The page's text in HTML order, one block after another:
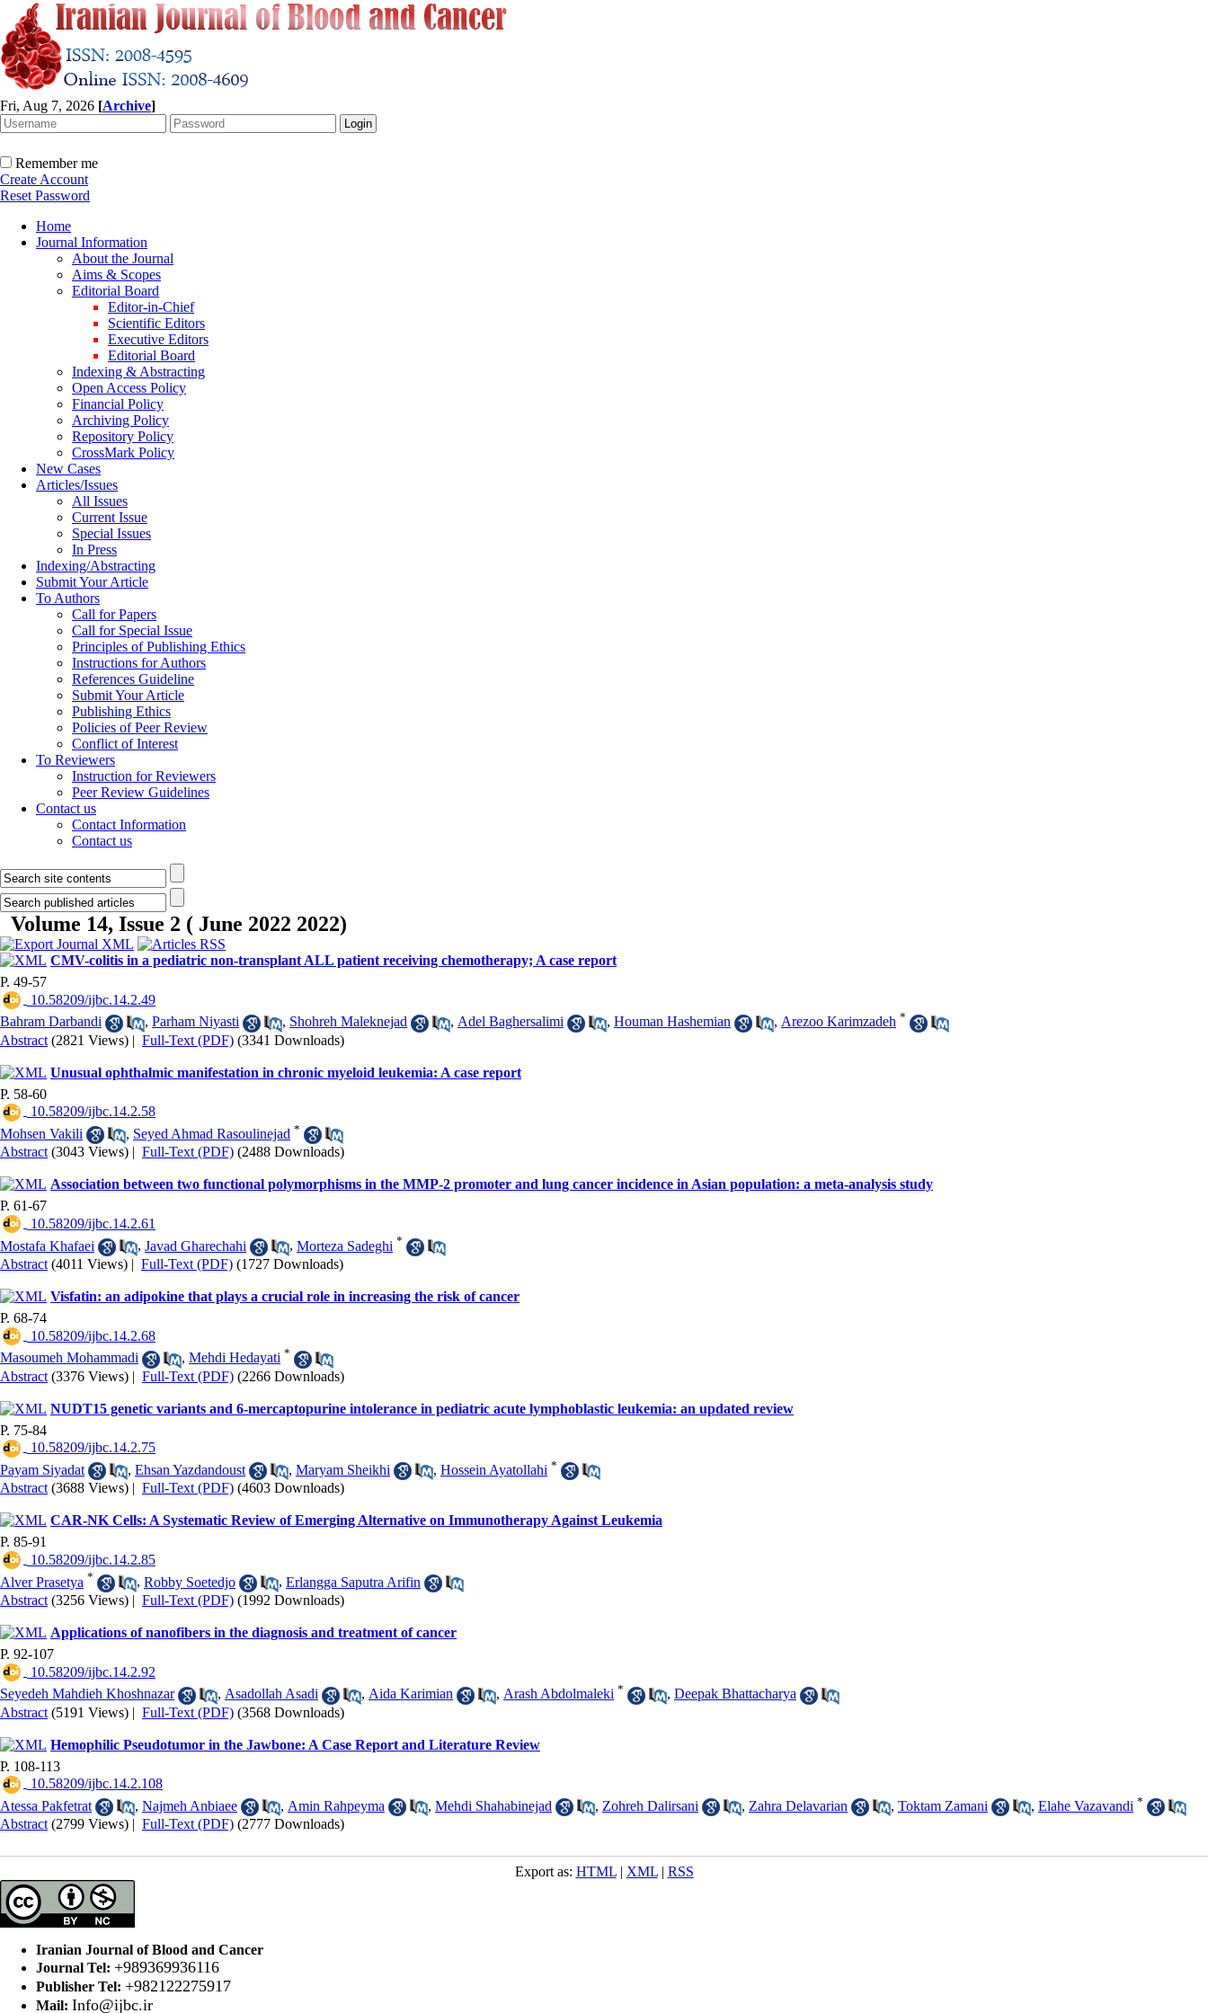
Fri, Aug 7, 2026 [Archive]
Remember me
Create Account
Reset Password
Home
Journal Information
About the Journal
Aims & Scopes
Editorial Board
Editor-in-Chief
Scientific Editors
Executive Editors
Editorial Board
Indexing & Abstracting
Open Access Policy
Financial Policy
Archiving Policy
Repository Policy
CrossMark Policy
New Cases
Articles/Issues
All Issues
Current Issue
Special Issues
In Press
Indexing/Abstracting
Submit Your Article
To Authors
Call for Papers
Call for Special Issue
Principles of Publishing Ethics
Instructions for Authors
References Guideline
Submit Your Article
Publishing Ethics
Policies of Peer Review
Conflict of Interest
To Reviewers
Instruction for Reviewers
Peer Review Guidelines
Contact us
Contact Information
Contact us
Volume 14, Issue 2 ( June 2022 2022)
CMV-colitis in a pediatric non-transplant ALL patient receiving chemotherapy; A case report
P. 49-57
‎ 10.58209/ijbc.14.2.49
Bahram Darbandi
, Parham Niyasti , Shohreh Maleknejad , Adel Baghersalimi , Houman Hashemian , Arezoo Karimzadeh *
Abstract (2821 Views) | Full-Text (PDF) (3341 Downloads)
Unusual ophthalmic manifestation in chronic myeloid leukemia: A case report
P. 58-60
‎ 10.58209/ijbc.14.2.58
Mohsen Vakili
, Seyed Ahmad Rasoulinejad *
Abstract (3043 Views) | Full-Text (PDF) (2488 Downloads)
Association between two functional polymorphisms in the MMP-2 promoter and lung cancer incidence in Asian population: a meta-analysis study
P. 61-67
‎ 10.58209/ijbc.14.2.61
Mostafa Khafaei
, Javad Gharechahi , Morteza Sadeghi *
Abstract (4011 Views) | Full-Text (PDF) (1727 Downloads)
Visfatin: an adipokine that plays a crucial role in increasing the risk of cancer
P. 68-74
‎ 10.58209/ijbc.14.2.68
Masoumeh Mohammadi
, Mehdi Hedayati *
Abstract (3376 Views) | Full-Text (PDF) (2266 Downloads)
NUDT15 genetic variants and 6-mercaptopurine intolerance in pediatric acute lymphoblastic leukemia: an updated review
P. 75-84
‎ 10.58209/ijbc.14.2.75
Payam Siyadat
, Ehsan Yazdandoust , Maryam Sheikhi , Hossein Ayatollahi *
Abstract (3688 Views) | Full-Text (PDF) (4603 Downloads)
CAR-NK Cells: A Systematic Review of Emerging Alternative on Immunotherapy Against Leukemia
P. 85-91
‎ 10.58209/ijbc.14.2.85
Alver Prasetya * , Robby Soetedjo , Erlangga Saputra Arifin
Abstract (3256 Views) | Full-Text (PDF) (1992 Downloads)
Applications of nanofibers in the diagnosis and treatment of cancer
P. 92-107
‎ 10.58209/ijbc.14.2.92
Seyedeh Mahdieh Khoshnazar
, Asadollah Asadi , Aida Karimian , Arash Abdolmaleki * , Deepak Bhattacharya
Abstract (5191 Views) | Full-Text (PDF) (3568 Downloads)
Hemophilic Pseudotumor in the Jawbone: A Case Report and Literature Review
P. 108-113
‎ 10.58209/ijbc.14.2.108
Atessa Pakfetrat
, Najmeh Anbiaee , Amin Rahpeyma , Mehdi Shahabinejad , Zohreh Dalirsani , Zahra Delavarian , Toktam Zamani , Elahe Vazavandi *
Abstract (2799 Views) | Full-Text (PDF) (2777 Downloads)
Export as: HTML| XML| RSS
Iranian Journal of Blood and Cancer
Journal Tel: +989369936116
Publisher Tel: +982122275917
Mail: Info@ijbc.ir